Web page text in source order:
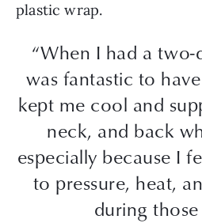
plastic wrap.
“When I had a
was fantastic to
kept me cool and
neck, and back
especially because I
to pressure, heat,
during those